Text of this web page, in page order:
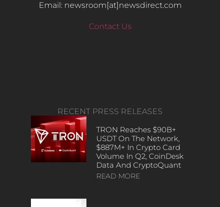
Email: newsroom[at]newsdirect.com
Contact Us
RECENT PRESS RELEASES
TRON Reaches $90B+
USDT On The Network,
$887M+ In Crypto Card
Volume In Q2, CoinDesk
Data And CryptoQuant
READ MORE